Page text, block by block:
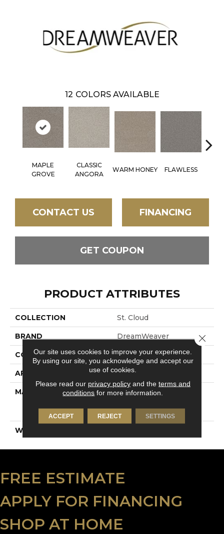
12 COLORS AVAILABLE
MAPLE
GROVE
CLASSIC
ANGORA
WARM HONEY FLAWLESS
CONTACT US FINANCING
GET COUPON
PRODUCT ATTRIBUTES
COLLECTION St. Cloud
BRAND DreamWeaver
CONSTRUCTION Textured Cut Pile
APPLICATION Residential
MATERIAL
100% PureColor® Soft
Polyester
WARRANTY
FREE ESTIMATE
APPLY FOR FINANCING
SHOP AT HOME
Our site uses cookies to improve your experience.
By using our site, you acknowledge and accept our
use of cookies.
Please read our privacy policyand the terms and
conditions for more information.
ACCEPT REJECT SETTINGS
Close